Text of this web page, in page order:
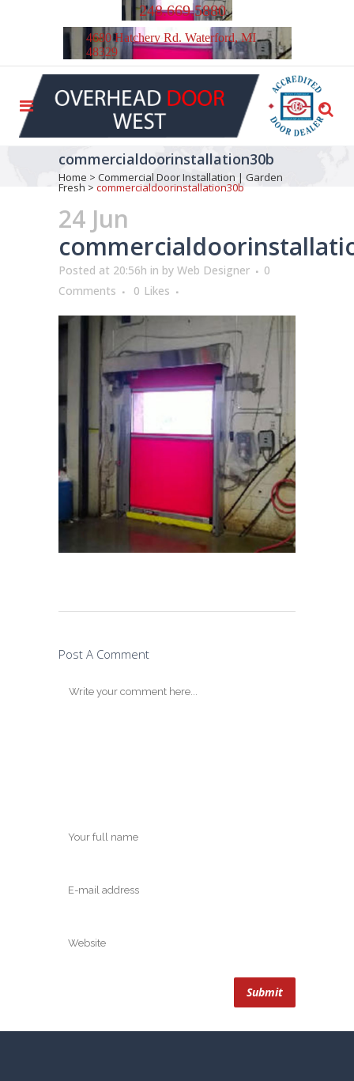
248.669.5880
4680 Hatchery Rd. Waterford, MI
48329
commercialdoorinstallation30b
Home > Commercial Door Installation | Garden
Fresh > commercialdoorinstallation30b
24 Jun
Posted at 20:56h in by Web Designer
0
Comments
0 Likes
Post A Comment